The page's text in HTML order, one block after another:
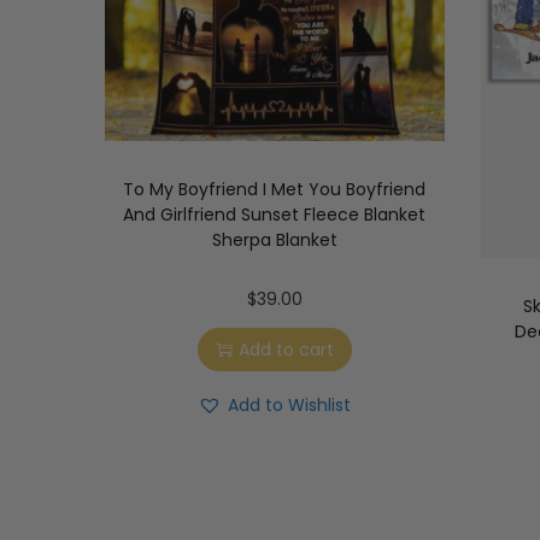
To My Boyfriend I Met You Boyfriend
And Girlfriend Sunset Fleece Blanket
Sherpa Blanket
$39.00
Add to cart
Add to Wishlist